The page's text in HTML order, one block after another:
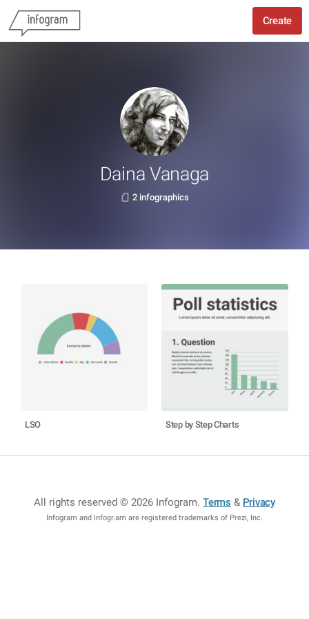
Create
Daina Vanaga
2 infographics
LSO Step by Step Charts
All rights reserved © 2026 Infogram.Terms & Privacy
Infogram and Infogr.am are registered trademarks of Prezi, Inc.